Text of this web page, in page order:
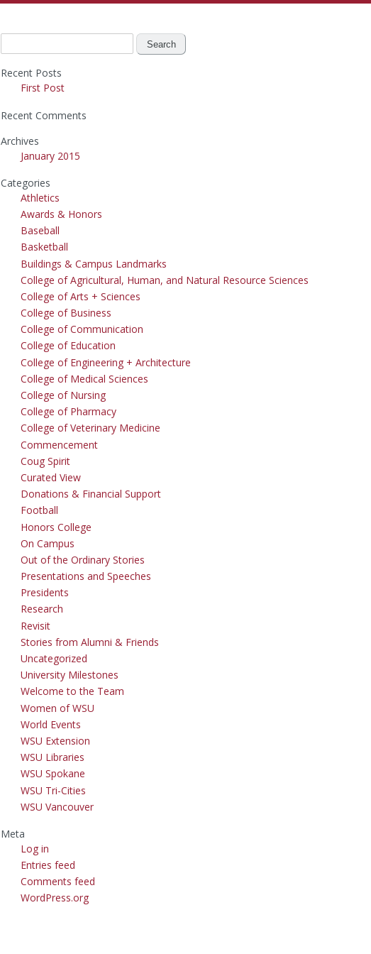
for:
Recent Posts
First Post
Recent Comments
Archives
January 2015
Categories
Athletics
Awards & Honors
Baseball
Basketball
Buildings & Campus Landmarks
College of Agricultural, Human, and Natural Resource Sciences
College of Arts + Sciences
College of Business
College of Communication
College of Education
College of Engineering + Architecture
College of Medical Sciences
College of Nursing
College of Pharmacy
College of Veterinary Medicine
Commencement
Coug Spirit
Curated View
Donations & Financial Support
Football
Honors College
On Campus
Out of the Ordinary Stories
Presentations and Speeches
Presidents
Research
Revisit
Stories from Alumni & Friends
Uncategorized
University Milestones
Welcome to the Team
Women of WSU
World Events
WSU Extension
WSU Libraries
WSU Spokane
WSU Tri-Cities
WSU Vancouver
Meta
Log in
Entries feed
Comments feed
WordPress.org